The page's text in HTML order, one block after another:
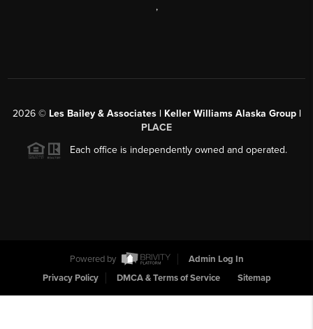
,
2026© Les Bailey & Associates | Keller Williams Alaska Group |
PLACE
Each office is independently owned and operated.
Powered by
Admin Log In
Privacy Policy
DMCA & Terms of Service Sitemap